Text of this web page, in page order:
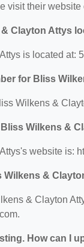
visit their website
Clayton Attys
is located at:
for Bliss
Wilkens &
Wilkens &
website is:
Wilkens &
& Clayton
How can I